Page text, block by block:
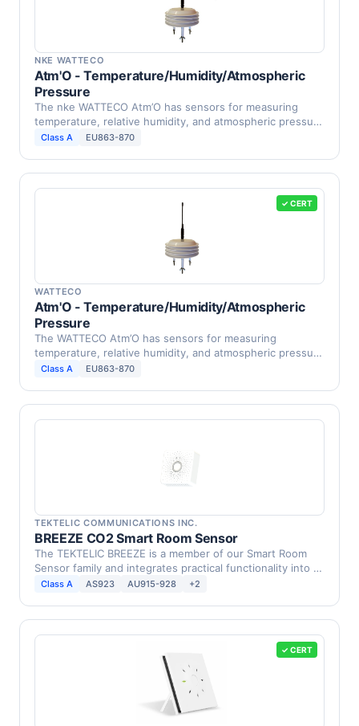
NKE WATTECO
Atm'O - Temperature/Humidity/Atmospheric
Pressure
The nke WATTECO Atm’O has sensors for measuring
temperature, relative humidity, and atmospheric pressure
in …
Class A EU863-870
✓ CERT
WATTECO
Atm'O - Temperature/Humidity/Atmospheric
Pressure
The WATTECO Atm’O has sensors for measuring
temperature, relative humidity, and atmospheric pressure
in …
Class A EU863-870
TEKTELIC COMMUNICATIONS INC.
BREEZE CO2 Smart Room Sensor
The TEKTELIC BREEZE is a member of our Smart Room
Sensor family and integrates practical functionality into a
…Class A AS923 AU915-928 +2
✓ CERT